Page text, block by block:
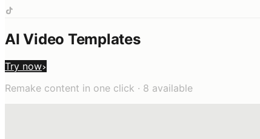
AI Video Templates
Try now
Remake content in one click · 8 available